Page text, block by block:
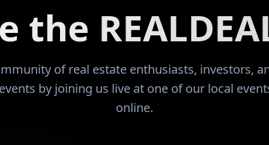
during the 2008 downturn since I
educated investor I sold most of
prior to being a retail buyer.
would be five fold. I now find
two years before my wife retires
entire household expense is mine.
the
of real estate enthusiasts, investors,
by joining us live at one of our local
online.